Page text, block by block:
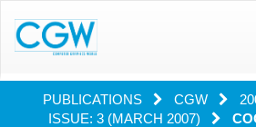
PUBLICATIONS CGW
ISSUE: 3 (MARCH 2007)